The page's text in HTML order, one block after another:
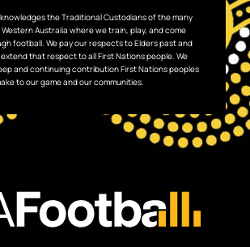
the Traditional Custodians of the many
Australia where we train, play, and come
football. We pay our respects to Elders past and
that respect to all First Nations people. We
and continuing contribution First Nations peoples
to our game and our communities.